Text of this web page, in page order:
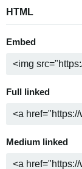
HTML
Embed
Full linked
Medium linked